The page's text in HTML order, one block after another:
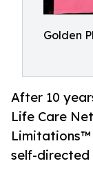
Golden
After 10
Life Care
Limitations™
self-directed